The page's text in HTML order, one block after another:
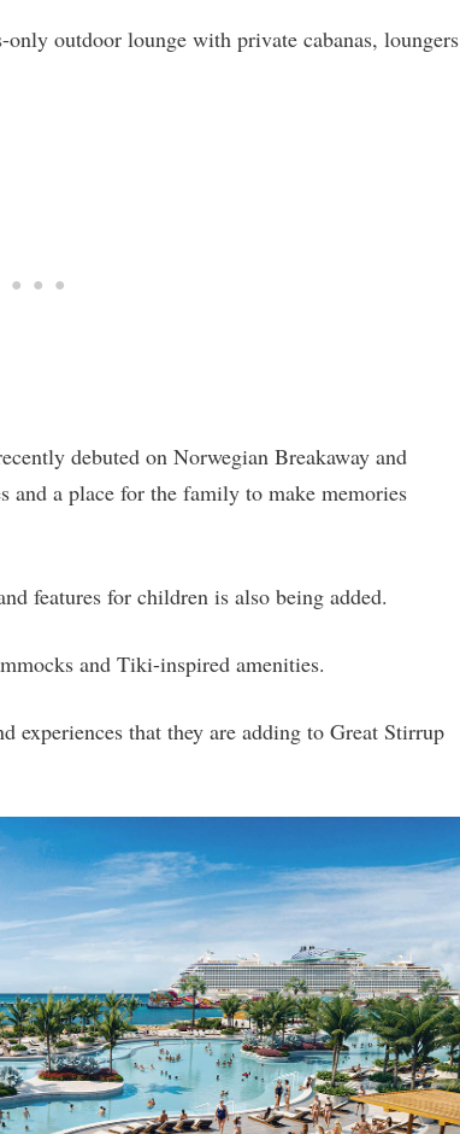
outdoor lounge with private cabanas, loungers
debuted on Norwegian Breakaway and
and a place for the family to make memories
features for children is also being added.
and Tiki-inspired amenities.
experiences that they are adding to Great Stirrup